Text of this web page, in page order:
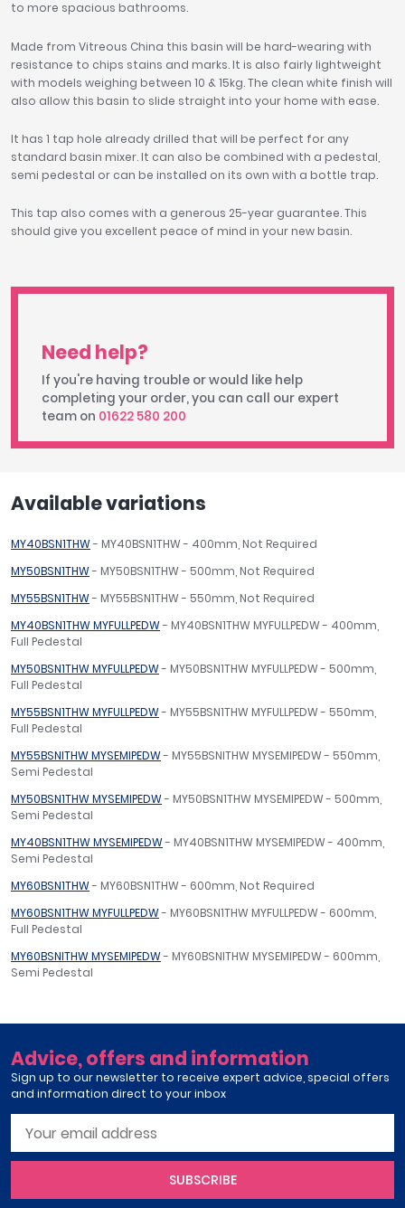
to more spacious bathrooms.
Made from Vitreous China this basin will be hard-wearing with
resistance to chips stains and marks. It is also fairly lightweight
with models weighing between 10 & 15kg. The clean white finish will
also allow this basin to slide straight into your home with ease.
It has 1 tap hole already drilled that will be perfect for any
standard basin mixer. It can also be combined with a pedestal,
semi pedestal or can be installed on its own with a bottle trap.
This tap also comes with a generous 25-year guarantee. This
should give you excellent peace of mind in your new basin.
Need help?
If you're having trouble or would like help
completing your order, you can call our expert
team on 01622 580 200
Available variations
MY40BSN1THW- MY40BSN1THW - 400mm, Not Required
MY50BSN1THW- MY50BSN1THW - 500mm, Not Required
MY55BSN1THW- MY55BSN1THW - 550mm, Not Required
MY40BSN1THW MYFULLPEDW- MY40BSN1THW MYFULLPEDW - 400mm,
Full Pedestal
MY50BSN1THW MYFULLPEDW- MY50BSN1THW MYFULLPEDW - 500mm,
Full Pedestal
MY55BSN1THW MYFULLPEDW- MY55BSN1THW MYFULLPEDW - 550mm,
Full Pedestal
MY55BSNITHW MYSEMIPEDW- MY55BSNITHW MYSEMIPEDW - 550mm,
Semi Pedestal
MY50BSN1THW MYSEMIPEDW- MY50BSN1THW MYSEMIPEDW - 500mm,
Semi Pedestal
MY40BSN1THW MYSEMIPEDW- MY40BSN1THW MYSEMIPEDW - 400mm,
Semi Pedestal
MY60BSN1THW- MY60BSN1THW - 600mm, Not Required
MY60BSN1THW MYFULLPEDW- MY60BSN1THW MYFULLPEDW - 600mm,
Full Pedestal
MY60BSNITHW MYSEMIPEDW- MY60BSNITHW MYSEMIPEDW - 600mm,
Semi Pedestal
Advice, offers and information
Sign up to our newsletter to receive expert advice, special offers
and information direct to your inbox
SUBSCRIBE